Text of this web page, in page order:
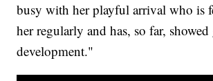
busy with her playful arrival who is
her regularly and has, so far,
development."